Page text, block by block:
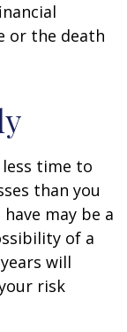
or the death
time to
than you
may be a
of a
will
risk